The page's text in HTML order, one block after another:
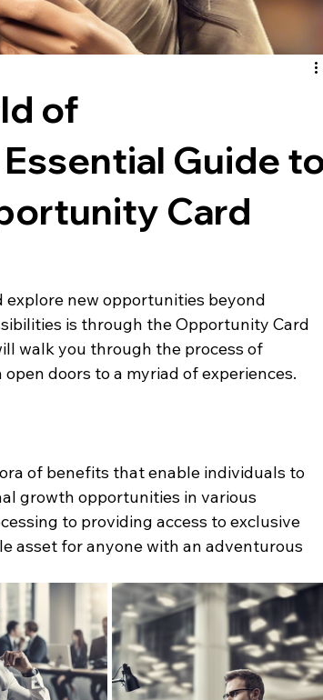
of
Guide
Card
new opportunities beyond
is through the Opportunity Card
walk you through the process of
doors to a myriad of experiences.
of benefits that enable individuals to
growth opportunities in various
to providing access to exclusive
asset for anyone with an adventurous